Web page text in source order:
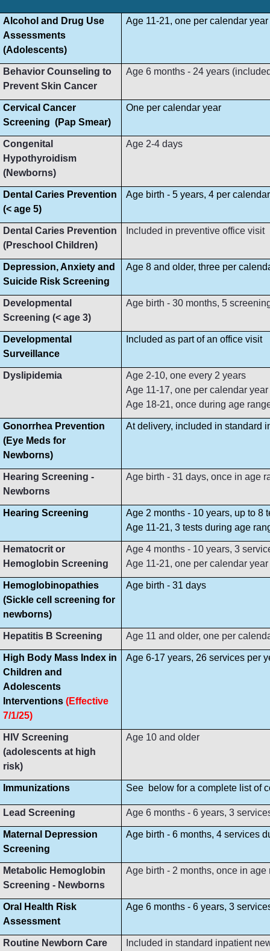
Alcohol and Drug Use
Assessments
(Adolescents)
Age 11-21, one per calendar year
Behavior Counseling to
Prevent Skin Cancer
Age 6 months - 24 years
Cervical Cancer
Screening (Pap Smear)
One per calendar year
Congenital
Hypothyroidism
(Newborns)
Age 2-4 days
Dental Caries Prevention
(< age 5)
Age birth - 5 years, 4 per
Dental Caries Prevention
(Preschool Children)
Included in preventive office visit
Depression, Anxiety and
Suicide Risk Screening
Age 8 and older, three per
Developmental
Screening (< age 3)
Age birth - 30 months, 5
Developmental
Surveillance
Included as part of an office visit
Dyslipidemia
Age 2-10, one every 2 years
Age 11-17, one per calendar year
Age 18-21, once during age
Gonorrhea Prevention
(Eye Meds for
Newborns)
At delivery, included in standard
Hearing Screening -
Newborns
Age birth - 31 days, once in age
Hearing Screening
Age 2 months - 10 years, up to 8
Age 11-21, 3 tests during age
Hematocrit or
Hemoglobin Screening
Age 4 months - 10 years, 3
Age 11-21, one per calendar year
Hemoglobinopathies
(Sickle cell screening for
newborns)
Age birth - 31 days
Hepatitis B Screening Age 11 and older, one per
High Body Mass Index in
Children and
Adolescents
Interventions (Effective
7/1/25)
Age 6-17 years, 26 services per
HIV Screening
(adolescents at high
risk)
Age 10 and older
Immunizations See below for a complete list of
Lead Screening Age 6 months - 6 years, 3
Maternal Depression
Screening
Age birth - 6 months, 4 services
Metabolic Hemoglobin
Screening - Newborns
Age birth - 2 months, once in age
Oral Health Risk
Assessment
Age 6 months - 6 years, 3
Routine Newborn Care Included in standard inpatient